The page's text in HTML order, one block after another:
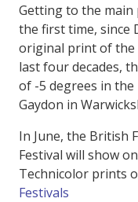
Getting to the main
the first time, since
original print of the
last four decades,
of -5 degrees in the
Gaydon in
In June, the British
Festival will show
Technicolor prints
Festivals